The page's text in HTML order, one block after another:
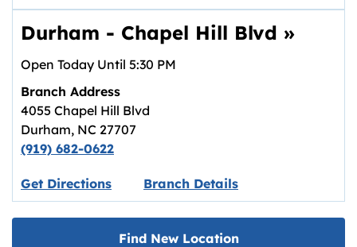
Durham - Chapel Hill Blvd »
Open Today Until 5:30 PM
Branch Address
4055 Chapel Hill Blvd
Durham, NC 27707
(919) 682-0622
Get DirectionsLink opens in new tab.
Branch Details
Find New Location